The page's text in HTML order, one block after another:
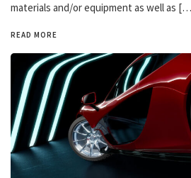
materials and/or equipment as well as
READ MORE